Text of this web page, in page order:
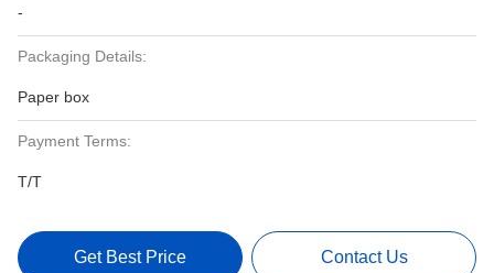
-
Packaging Details:
Paper box
Payment Terms:
T/T
Get Best Price Contact Us